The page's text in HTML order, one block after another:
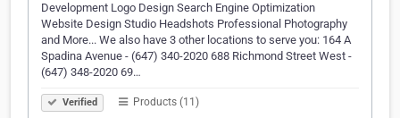
Development Logo Design Search Engine Optimization
Website Design Studio Headshots Professional Photography
and More... We also have 3 other locations to serve you: 164 A
Spadina Avenue - (647) 340-2020 688 Richmond Street West -
(647) 348-2020 69…
Verified Products (11)